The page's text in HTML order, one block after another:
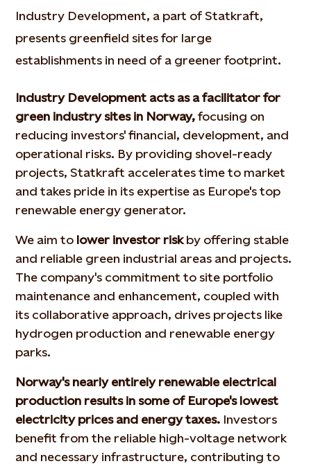
Industry Development, a part of Statkraft,
presents greenfield sites for large
establishments in need of a greener footprint.
Industry Development acts as a facilitator for
green industry sites in Norway,focusing on
reducing investors' financial, development, and
operational risks. By providing shovel-ready
projects, Statkraft accelerates time to market
and takes pride in its expertise as Europe's top
renewable energy generator.
We aim to lower investor riskby offering stable
and reliable green industrial areas and projects.
The company's commitment to site portfolio
maintenance and enhancement, coupled with
its collaborative approach, drives projects like
hydrogen production and renewable energy
parks.
Norway's nearly entirely renewable electrical
production results in some of Europe's lowest
electricity prices and energy taxes. Investors
benefit from the reliable high-voltage network
and necessary infrastructure, contributing to